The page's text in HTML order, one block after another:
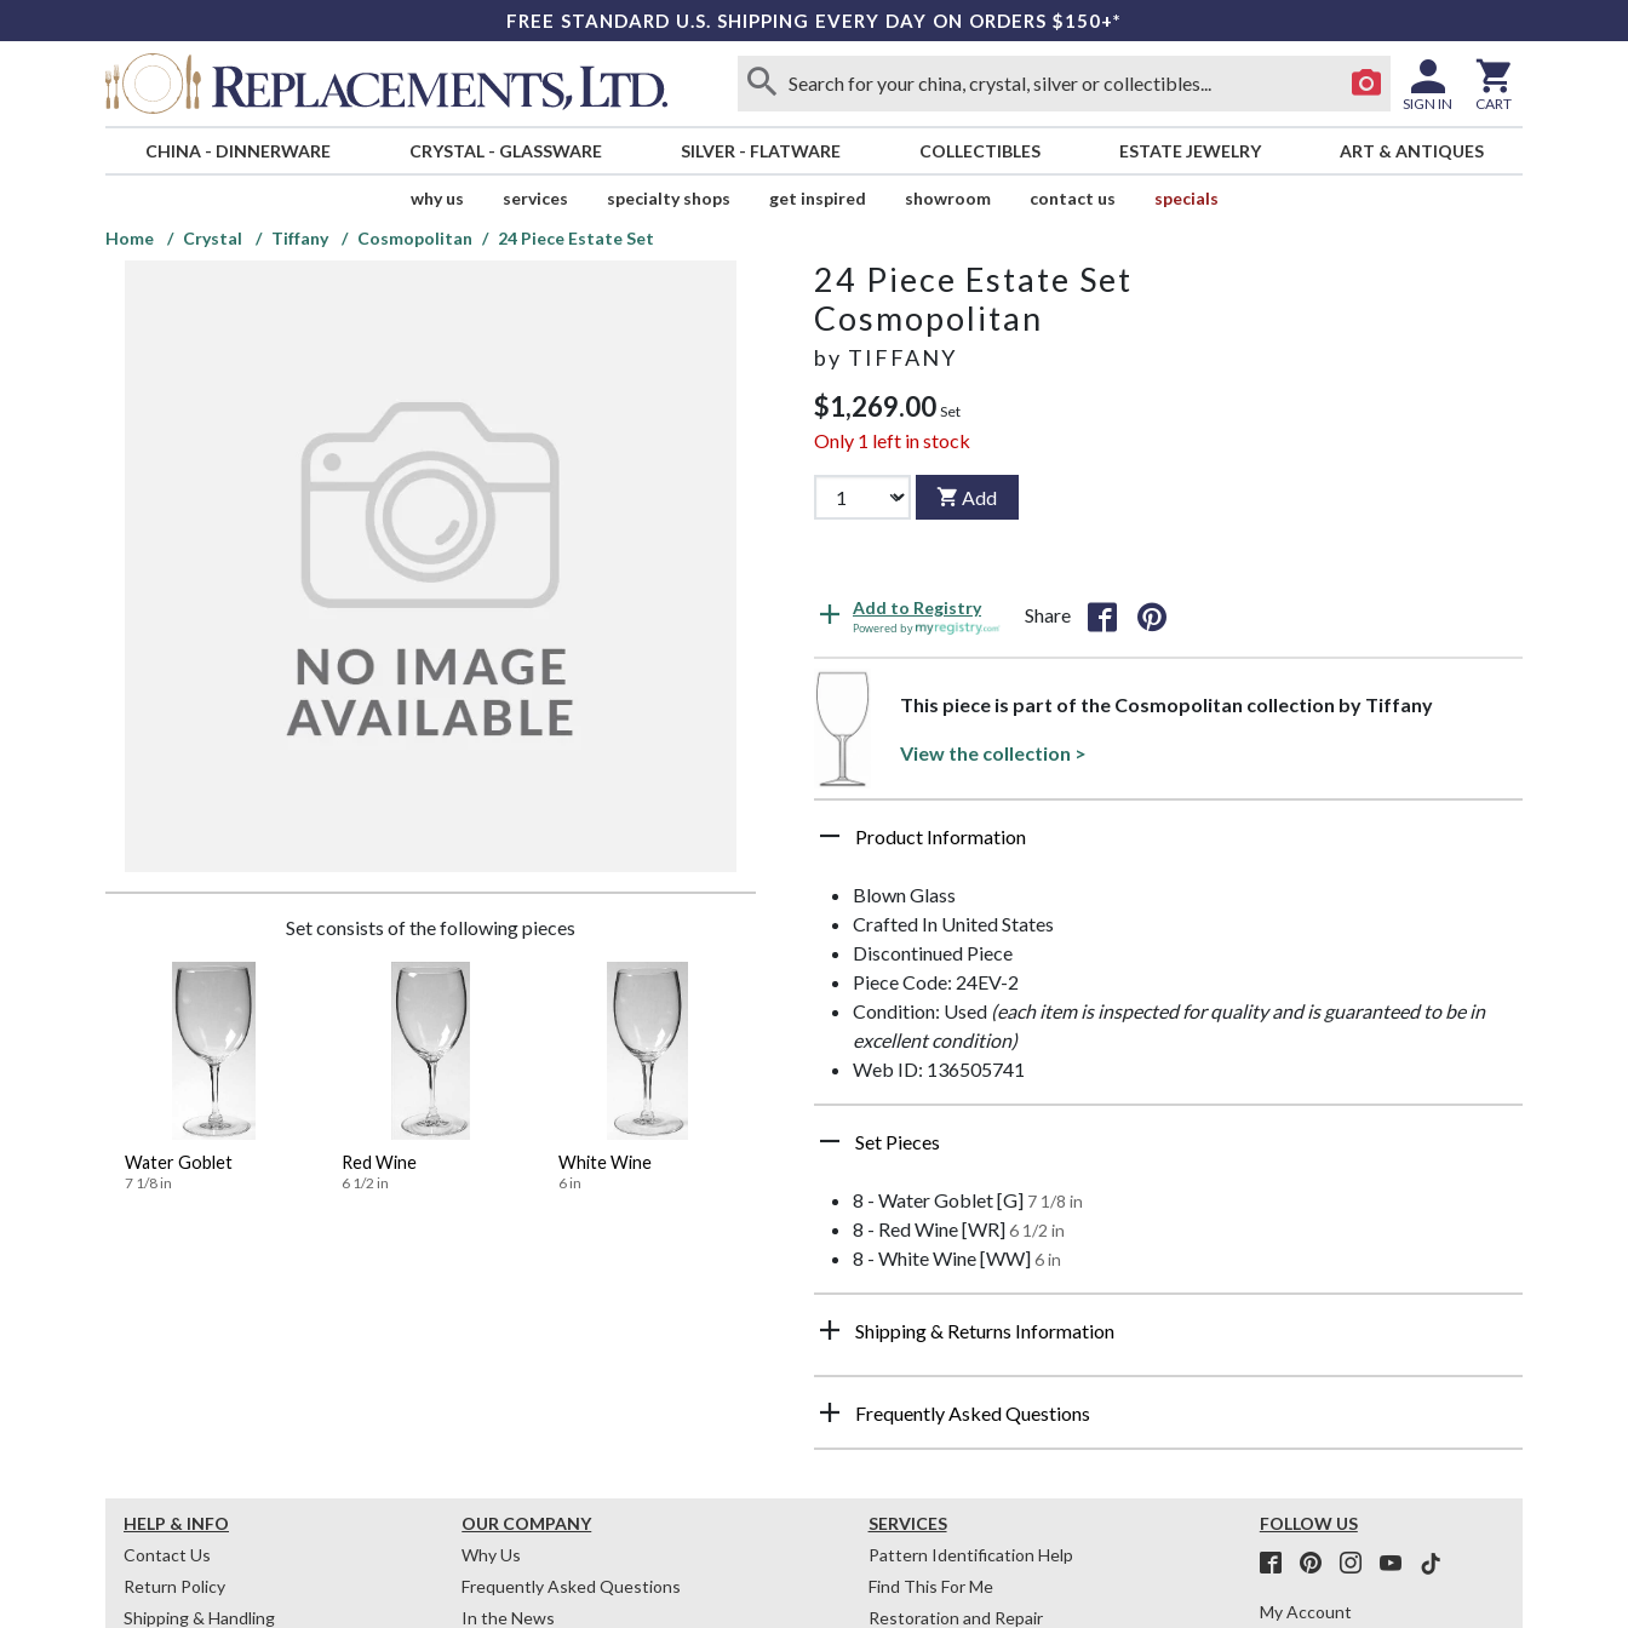
FREE STANDARD U.S. SHIPPING EVERY DAY ON ORDERS $150+*
SIGN IN CART
CHINA- DINNERWARE CRYSTAL- GLASSWARE SILVER - FLATWARE COLLECTIBLES ESTATE JEWELRY ART & ANTIQUES
why us services specialty shops get inspired showroom contact us
specials
Home
Crystal Tiffany Cosmopolitan 24 Piece Estate Set
Set consists of the following pieces
Water Goblet
7 1/8 in
Red Wine
6 1/2 in
White Wine
6 in
24 Piece Estate Set
Cosmopolitan
by TIFFANY
$1,269.00 Set
Only 1 left in stock
Add
Add to Registry
Powered by
Share
This piece is part of the Cosmopolitan collection by Tiffany
View the collection >
Product Information
Blown Glass
Crafted In United States
Discontinued Piece
Piece Code: 24EV-2
Condition: Used (each item is inspected for quality and is guaranteed to be in
excellent condition)
Web ID: 136505741
Set Pieces
8 - Water Goblet [G] 7 1/8 in
8 - Red Wine [WR]6 1/2 in
8 - White Wine [WW]6 in
Shipping & Returns Information
Frequently Asked Questions
HELP & INFO
Contact Us
Return Policy
Shipping & Handling
OUR COMPANY
Why Us
Frequently Asked Questions
In the News
SERVICES
Pattern Identification Help
Find This For Me
Restoration and Repair
FOLLOW US
My Account